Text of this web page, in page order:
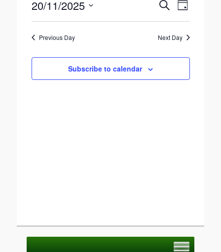
Events
Views
Navigation
SearchEvent
Day
20/11/2025
Previous Day Next Day
Subscribe to calendar